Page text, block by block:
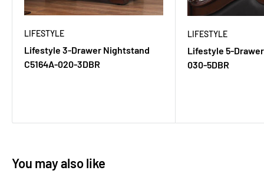
LIFESTYLE
Lifestyle 3-Drawer Nightstand
C5164A-020-3DBR
LIFESTYLE
Lifestyle 5-
030-5DBR
You may also like